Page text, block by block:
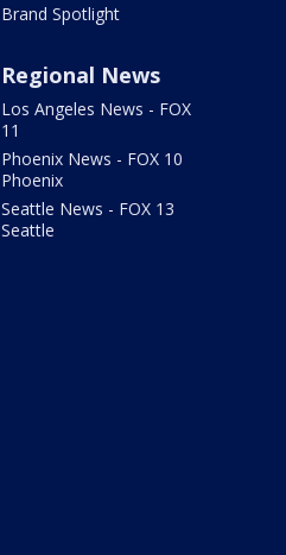
Brand Spotlight
Regional News
Los Angeles News - FOX
11
Phoenix News - FOX 10
Phoenix
Seattle News - FOX 13
Seattle